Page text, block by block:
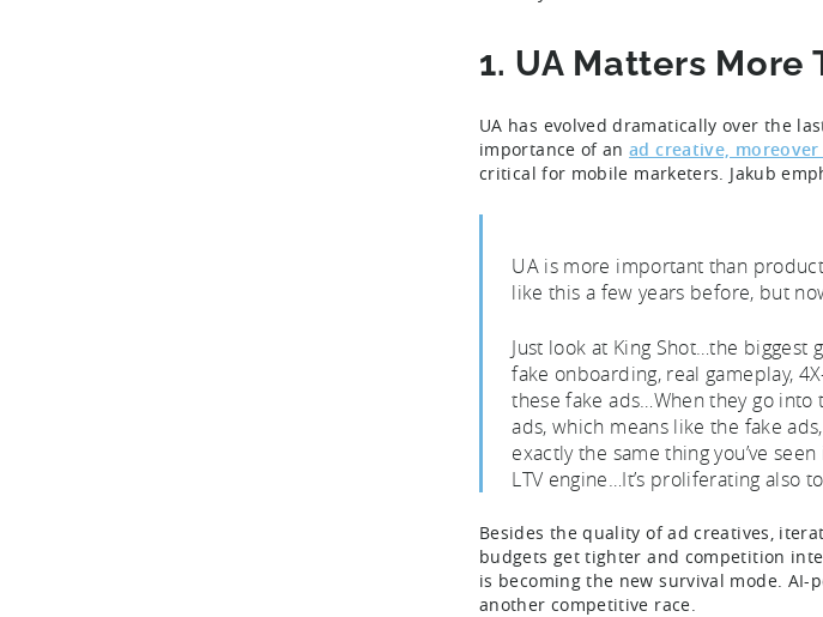
1. UA Matters More
UA has evolved dramatically over the
importance of anad creative,
critical for mobile marketers. Jakub
UA is more important than
like this a few years before, but
Just look at King Shot…the biggest
fake onboarding, real gameplay,
these fake ads…When they go into
ads, which means like the fake
exactly the same thing you’ve
LTV engine…It’s proliferating also
Besides the quality of ad creatives,
budgets get tighter and competition
is becoming the new survival mode.
another competitive race.